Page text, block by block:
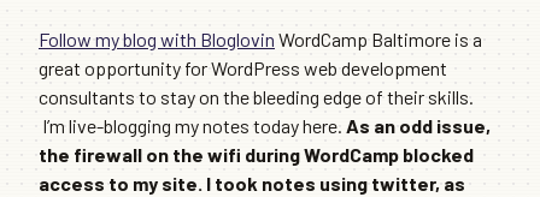
Follow my blog with Bloglovin WordCamp Baltimore is a
great opportunity for WordPress web development
consultants to stay on the bleeding edge of their skills.
I’m live-blogging my notes today here. As an odd issue,
the firewall on the wifi during WordCamp blocked
access to my site. I took notes using twitter, as